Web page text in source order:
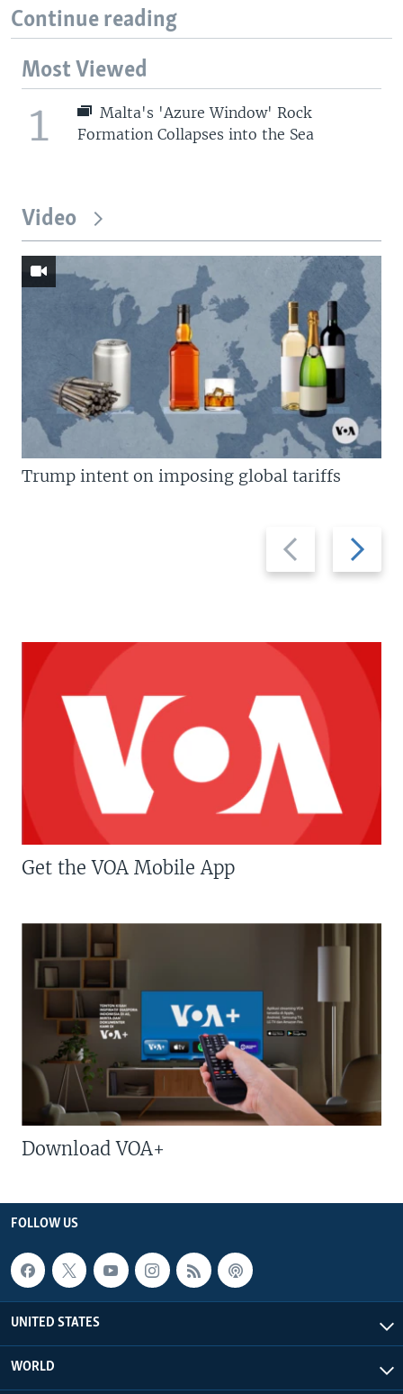
Continue reading
Most Viewed
1
Malta's 'Azure Window' Rock
Formation Collapses into the Sea
Video
Previous
slide
Next
slide
Trump intent on imposing global tariffs
Get the VOA Mobile App
Download VOA+
FOLLOW US
UNITED STATES
WORLD